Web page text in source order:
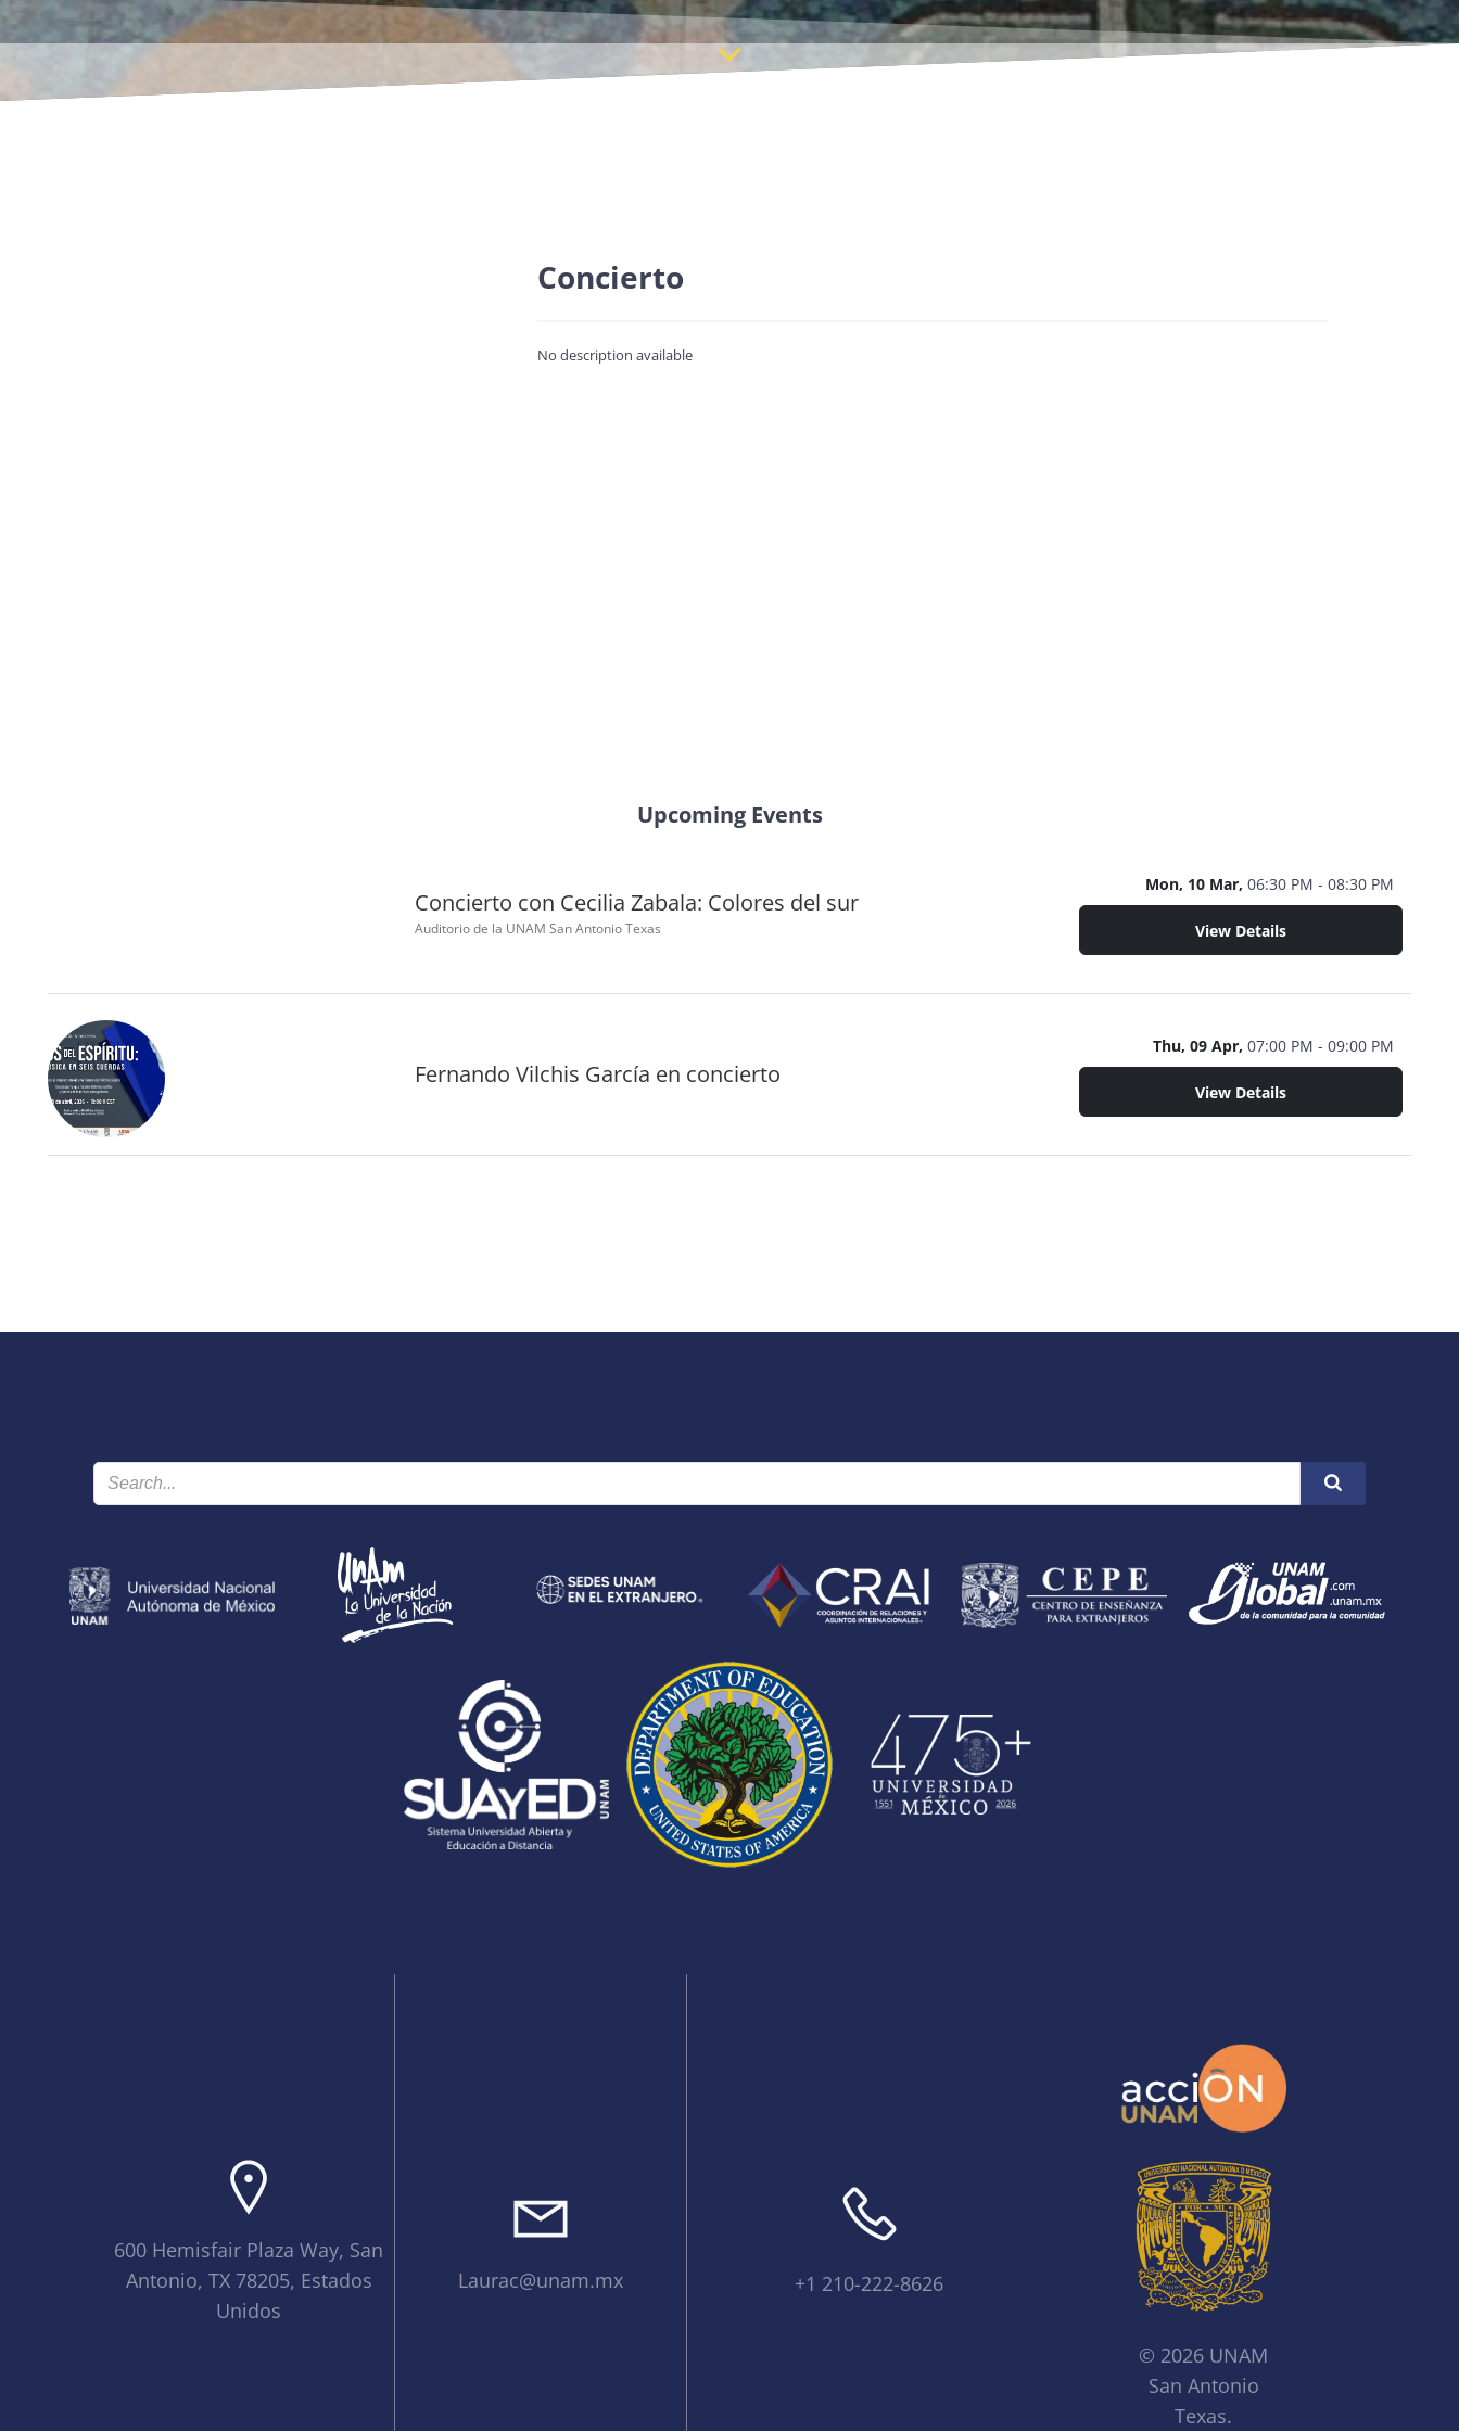
Concierto
No description available
Upcoming Events
Concierto con Cecilia Zabala: Colores del sur
Auditorio de la UNAM San Antonio Texas
Mon, 10 Mar, 06:30 PM - 08:30 PM
View Details
Fernando Vilchis García en concierto
Thu, 09 Apr, 07:00 PM - 09:00 PM
View Details
600 Hemisfair Plaza Way, San
Antonio, TX 78205, Estados
Unidos
Laurac@unam.mx +1 210-222-8626
© 2026 UNAM
San Antonio
Texas.